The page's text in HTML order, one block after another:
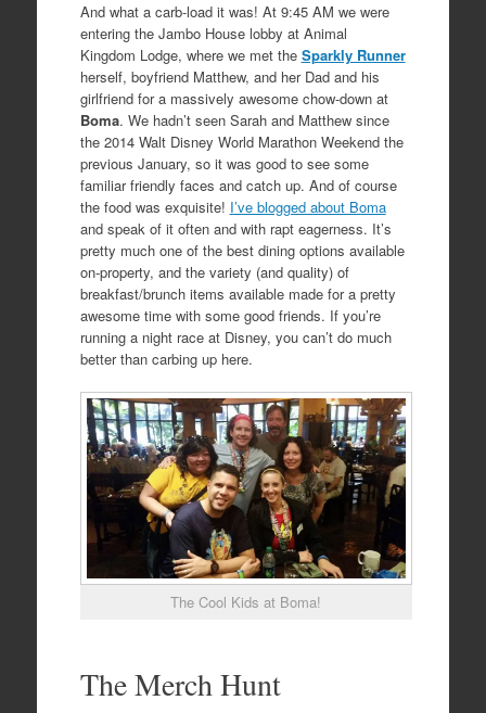
And what a carb-load it was! At 9:45 AM we were
entering the Jambo House lobby at Animal
Kingdom Lodge, where we met the Sparkly Runner
herself, boyfriend Matthew, and her Dad and his
girlfriend for a massively awesome chow-down at
Boma. We hadn’t seen Sarah and Matthew since
the 2014 Walt Disney World Marathon Weekend the
previous January, so it was good to see some
familiar friendly faces and catch up. And of course
the food was exquisite! I’ve blogged about Boma
and speak of it often and with rapt eagerness. It’s
pretty much one of the best dining options available
on-property, and the variety (and quality) of
breakfast/brunch items available made for a pretty
awesome time with some good friends. If you’re
running a night race at Disney, you can’t do much
better than carbing up here.
The Cool Kids at Boma!
The Merch Hunt